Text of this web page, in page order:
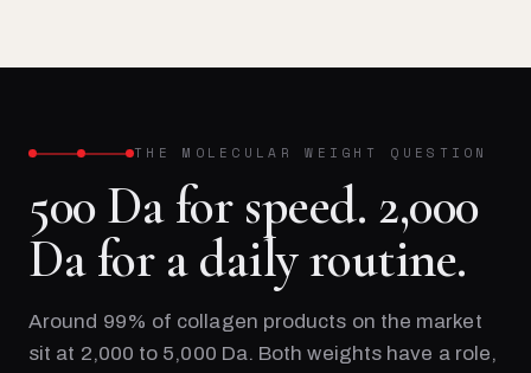
THE MOLECULAR WEIGHT QUESTION
500 Da for speed. 2,000
Da for a daily routine.
Around 99% of collagen products on the market
sit at 2,000 to 5,000 Da. Both weights have a role,